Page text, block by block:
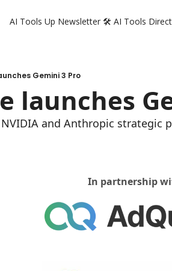
AI Tools Up Newsletter 🛠️ AI Tools
Gemini 3 Pro
launches
and Anthropic strategic
In partnership